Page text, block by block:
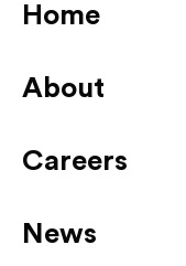
Home
About
Careers
News